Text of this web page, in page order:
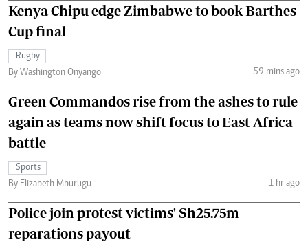
Kenya Chipu edge Zimbabwe to book Barthes
Cup final
Rugby
By Washington Onyango
59 mins ago
Green Commandos rise from the ashes to rule
again as teams now shift focus to East Africa
battle
Sports
By Elizabeth Mburugu
1 hr ago
Police join protest victims' Sh25.75m
reparations payout